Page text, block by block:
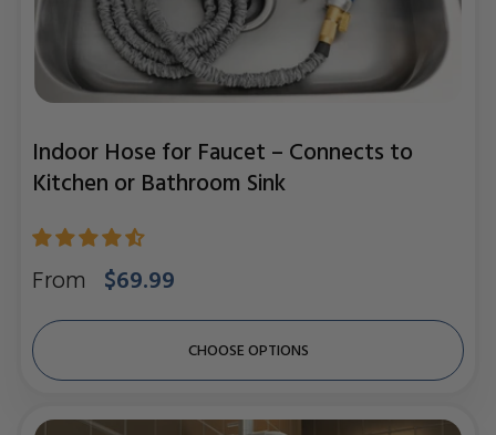
Indoor Hose for Faucet – Connects to
Kitchen or Bathroom Sink
Regular
From $69.99
CHOOSE OPTIONS